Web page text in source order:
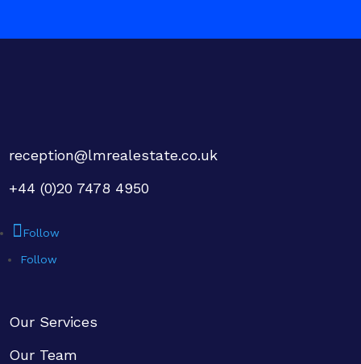
reception@lmrealestate.co.uk
+44 (0)20 7478 4950
Follow
Follow
Our Services
Our Team